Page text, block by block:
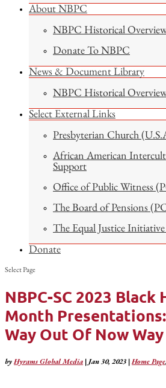
About NBPC
NBPC Historical
Donate To NBPC
News & Document Library
NBPC Historical
Select External Links
Presbyterian Church
African American
Support
Office of Public Witness
The Board of Pensions
The Equal Justice
Donate
Select Page
NBPC-SC 2023 Black
Month
Way Out Of Now Way
byHyrams Global Media |Jan 30, 2023 |Home Page